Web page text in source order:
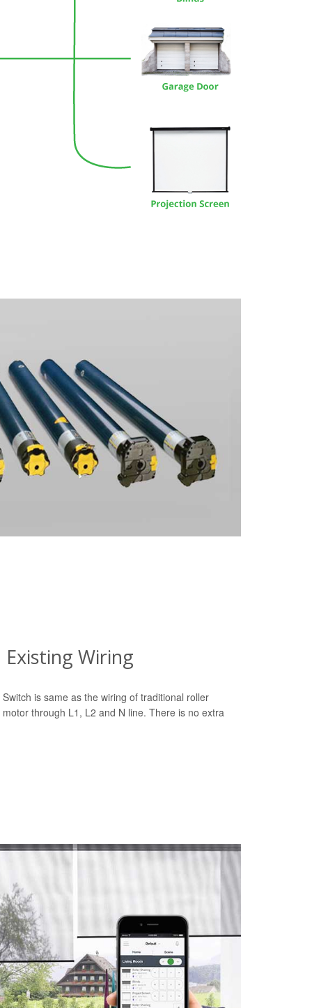
Wiring
is same as the wiring of traditional roller
through L1, L2 and N line. There is no extra